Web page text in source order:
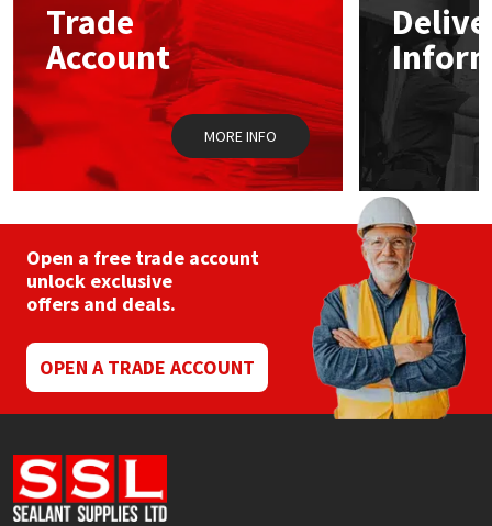
Trade
Account
MORE INFO
Open a free trade account
unlock exclusive
offers and deals.
OPEN A TRADE ACCOUNT
Mapei
Nullifire
PC Cox
Purdy
Ronseal
Sika
Structural Sealants
Swimming Pool
Tools & Accessories